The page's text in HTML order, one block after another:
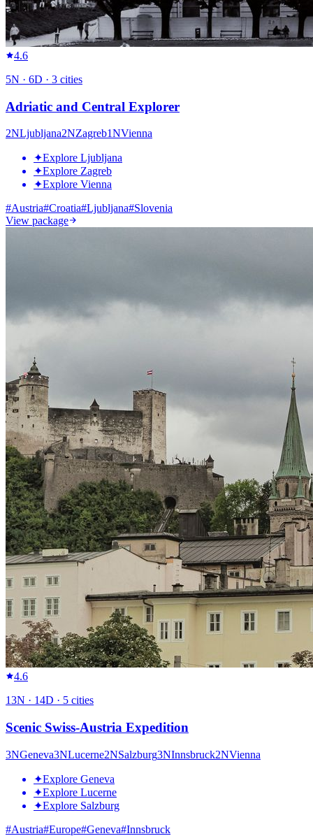
4.6
5N · 6D · 3 cities
Adriatic and Central Explorer
2NLjubljana2NZagreb1NVienna
✦Explore Ljubljana
✦Explore Zagreb
✦Explore Vienna
#Austria#Croatia#Ljubljana#Slovenia
View package
4.6
13N · 14D · 5 cities
Scenic Swiss-Austria Expedition
3NGeneva3NLucerne2NSalzburg3NInnsbruck2NVienna
✦Explore Geneva
✦Explore Lucerne
✦Explore Salzburg
#Austria#Europe#Geneva#Innsbruck